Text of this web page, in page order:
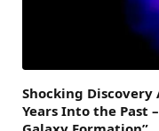
Shocking Discovery
Years Into the Past